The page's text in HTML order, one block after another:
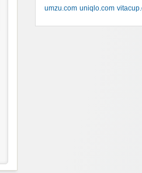
umzu.com uniqlo.com